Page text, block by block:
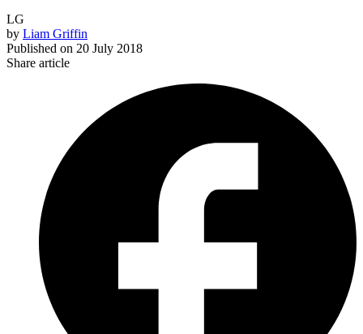
LG
by Liam Griffin
Published on 20 July 2018
Share article